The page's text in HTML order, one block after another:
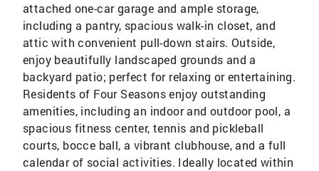
attached one-car garage and ample storage,
including a pantry, spacious walk-in closet, and
attic with convenient pull-down stairs. Outside,
enjoy beautifully landscaped grounds and a
backyard patio; perfect for relaxing or entertaining.
Residents of Four Seasons enjoy outstanding
amenities, including an indoor and outdoor pool, a
spacious fitness center, tennis and pickleball
courts, bocce ball, a vibrant clubhouse, and a full
calendar of social activities. Ideally located within